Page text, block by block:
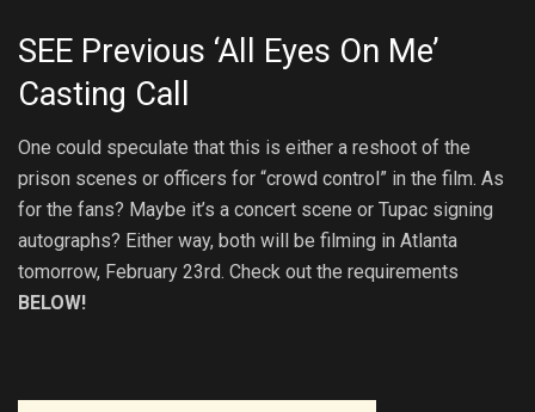
SEE Previous ‘All Eyes On Me’
Casting Call
One could speculate that this is either a reshoot of the
prison scenes or officers for “crowd control” in the film. As
for the fans? Maybe it’s a concert scene or Tupac signing
autographs? Either way, both will be filming in Atlanta
tomorrow, February 23rd. Check out the requirements
BELOW!